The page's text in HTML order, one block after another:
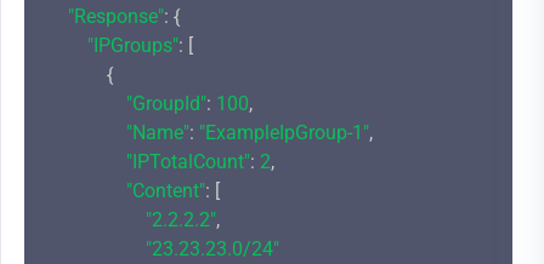
"Response": {
"IPGroups": [
            {
"GroupId": 100,
"Name": "ExampleIpGroup-1",
"IPTotalCount": 2,
"Content": [
"2.2.2.2",
"23.23.23.0/24"